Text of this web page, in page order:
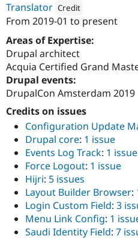
Translator Credit
Attribution: Drupal Saudi
From 2019-01 to present
Areas of Expertise:
Drupal architect
Acquia Certified Grand
Drupal events:
DrupalCon Amsterdam 2019
Credits on issues
Configuration Update
Drupal core: 1 issue
Events Log Track: 1 issue
Force Logout: 1 issue
Hijri: 5 issues
Layout Builder Browser:
Login Custom Field: 3
Menu Link Config: 1
Saudi Identity Field: 7